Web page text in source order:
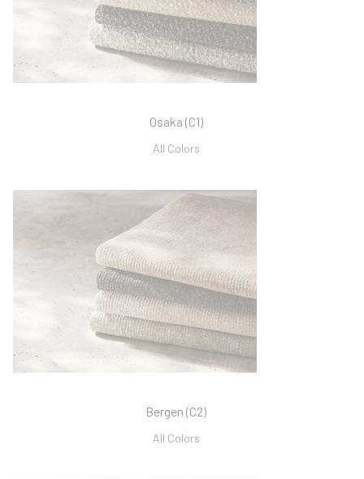
Osaka (C1)
All Colors
Bergen (C2)
All Colors